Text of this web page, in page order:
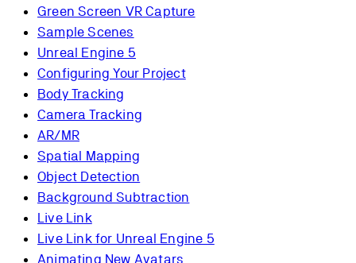
Green Screen VR Capture
Sample Scenes
Unreal Engine 5
Configuring Your Project
Body Tracking
Camera Tracking
AR/MR
Spatial Mapping
Object Detection
Background Subtraction
Live Link
Live Link for Unreal Engine 5
Animating New Avatars